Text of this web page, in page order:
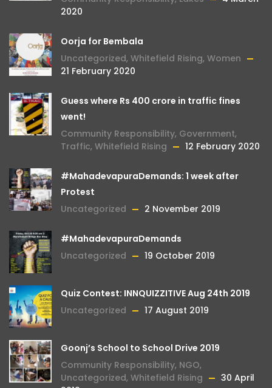
2020
Oorja for Bembala
Uncategorized, Whitefield Rising, Women
21 February 2020
Guess where Rs 400 crore in traffic fines
went!
Community Responsibility, Government,
Traffic, Whitefield Rising 12 February 2020
#MahadevapuraDemands: 1 week after
Protest
Uncategorized
2 November 2019
#MahadevapuraDemands
Uncategorized
19 October 2019
Quiz Contest: INNQUIZZITIVE Aug 24th 2019
Uncategorized
17 August 2019
Goonj’s School to School Drive 2019
Community Responsibility, NGO,
Uncategorized, Whitefield Rising
30 April